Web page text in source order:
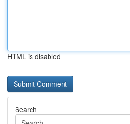
HTML is disabled
Search